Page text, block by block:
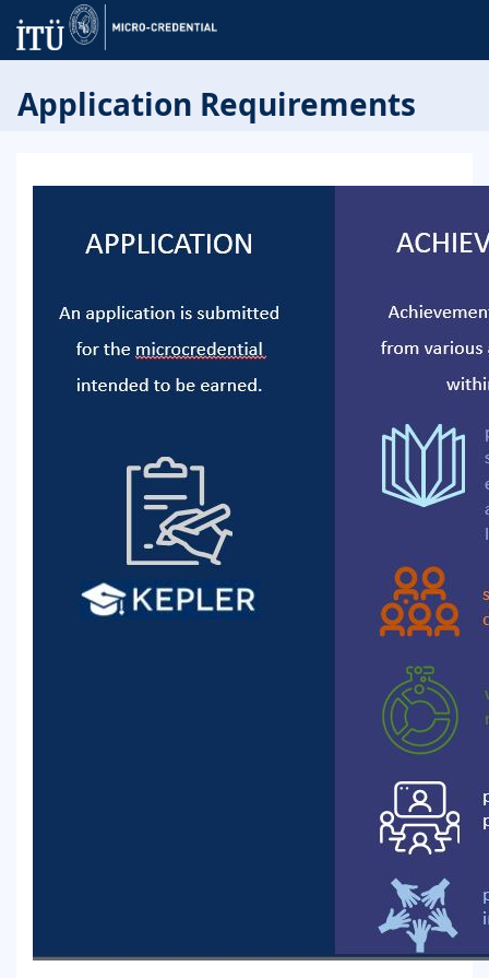
Application Requirements